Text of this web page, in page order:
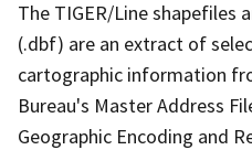
The TIGER/Line shapefiles
(.dbf) are an extract of
cartographic information
Bureau's Master Address
Geographic Encoding and